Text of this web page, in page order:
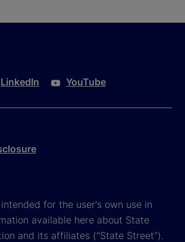
LinkedIn YouTube
for the user's own use in
available here about State
and its affiliates ("State Street").